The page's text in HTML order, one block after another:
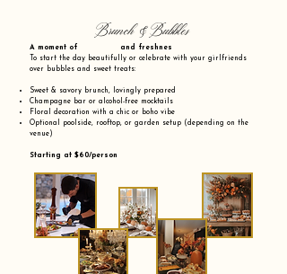
Brunch & Bubbles
A moment of and freshnes
To start the day beautifully or celebrate with your girlfriends
over bubbles and sweet treats:
Sweet & savory brunch, lovingly prepared
Champagne bar or alcohol-free mocktails
Floral decoration with a chic or boho vibe
Optional poolside, rooftop, or garden setup (depending on the
venue)
Starting at $60/person